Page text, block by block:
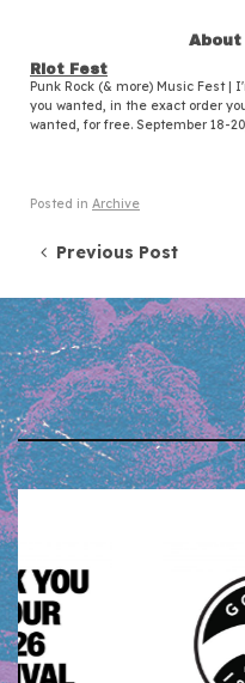
About
Riot Fest
Punk Rock (& more) Music Fest |
you wanted, in the exact order
wanted, for free. September 18-
Posted in Archive
PostPrevious Post